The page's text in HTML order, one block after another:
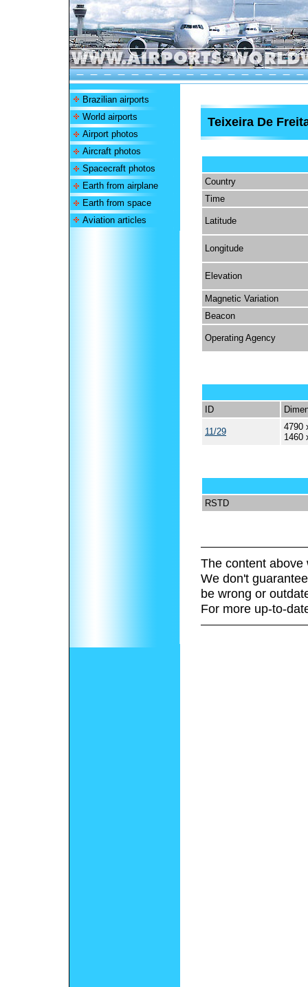
Brazilian airports
World airports
Airport photos
Aircraft photos
Spacecraft photos
Earth from airplane
Earth from space
Aviation articles
Teixeira De
Country
Time
Latitude
Longitude
Elevation
Magnetic Variation
Beacon
Operating Agency
ID
11/29
4790
1460
RSTD
The content above
We don't
be wrong or
For more up-to-